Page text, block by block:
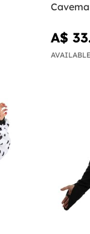
A$
AVAILABLE